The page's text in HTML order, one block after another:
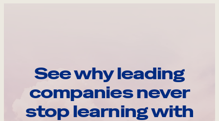
See why leading
companies never
stop learning with